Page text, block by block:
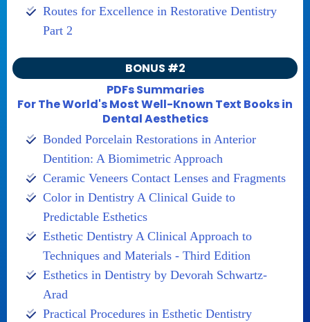
Routes for Excellence in Restorative Dentistry
Part 2
BONUS #2
PDFs Summaries
For The World's Most Well-Known Text Books in
Dental Aesthetics
Bonded Porcelain Restorations in Anterior
Dentition: A Biomimetric Approach
Ceramic Veneers Contact Lenses and Fragments
Color in Dentistry A Clinical Guide to
Predictable Esthetics
Esthetic Dentistry A Clinical Approach to
Techniques and Materials - Third Edition
Esthetics in Dentistry by Devorah Schwartz-
Arad
Practical Procedures in Esthetic Dentistry